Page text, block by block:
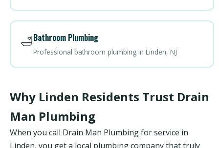
🛁Bathroom Plumbing
Professional bathroom plumbing in Linden, NJ
Why Linden Residents Trust Drain
Man Plumbing
When you call Drain Man Plumbing for service in
Linden, you get a local plumbing company that truly